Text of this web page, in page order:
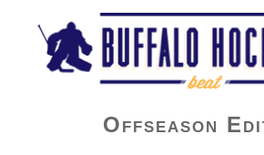
Buffalo Hockey Beat
Offseason